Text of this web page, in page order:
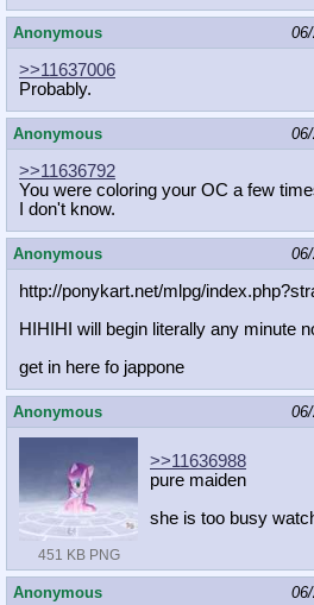
Anonymous
>>11637006
Probably.
Anonymous
>>11636792
You were coloring your OC a few
I don't know.
Anonymous
http://ponykart.net/mlpg/index.php?
HIHIHI will begin literally any minute
get in here fo jappone
Anonymous
451 KB PNG
>>11636988
pure maiden
she is too busy
Anonymous